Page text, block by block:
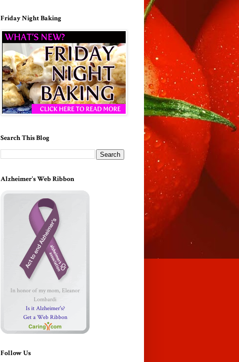
Friday Night Baking
Search This Blog
Alzheimer's Web Ribbon
In honor of my mom, Eleanor
Lombardi
Is it Alzheimer's?
Get a Web Ribbon
Follow Us